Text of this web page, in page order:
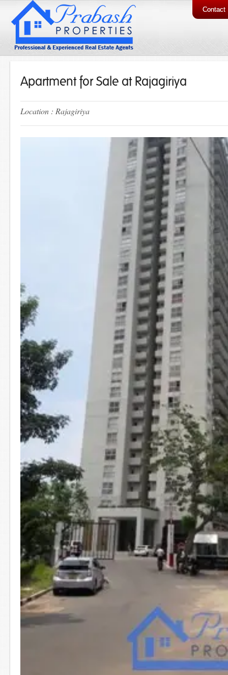
Contact
Apartment for Sale at Rajagiriya
Location : Rajagiriya